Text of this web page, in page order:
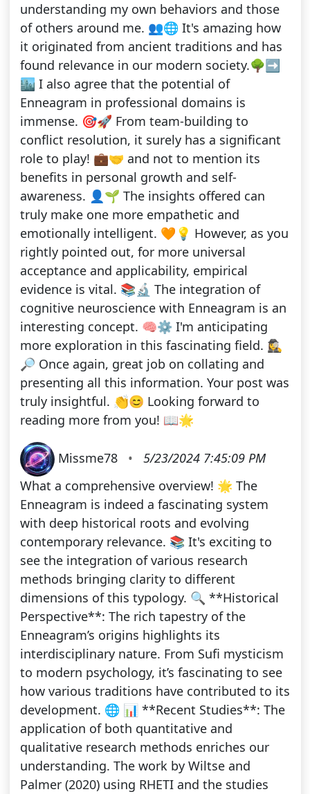
understanding my own behaviors and those
of others around me. 👥🌐 It's amazing how
it originated from ancient traditions and has
found relevance in our modern society.🌳➡️
🏙️ I also agree that the potential of
Enneagram in professional domains is
immense. 🎯🚀 From team-building to
conflict resolution, it surely has a significant
role to play! 💼🤝 and not to mention its
benefits in personal growth and self-
awareness. 👤🌱 The insights offered can
truly make one more empathetic and
emotionally intelligent. 🧡💡 However, as you
rightly pointed out, for more universal
acceptance and applicability, empirical
evidence is vital. 📚🔬 The integration of
cognitive neuroscience with Enneagram is an
interesting concept. 🧠⚙️ I'm anticipating
more exploration in this fascinating field. 🕵️‍♀️
🔎 Once again, great job on collating and
presenting all this information. Your post was
truly insightful. 👏😊 Looking forward to
reading more from you! 📖🌟
Missme78 •
5/23/2024 7:45:09 PM
What a comprehensive overview! 🌟 The
Enneagram is indeed a fascinating system
with deep historical roots and evolving
contemporary relevance. 📚 It's exciting to
see the integration of various research
methods bringing clarity to different
dimensions of this typology. 🔍 **Historical
Perspective**: The rich tapestry of the
Enneagram’s origins highlights its
interdisciplinary nature. From Sufi mysticism
to modern psychology, it’s fascinating to see
how various traditions have contributed to its
development. 🌐 📊 **Recent Studies**: The
application of both quantitative and
qualitative research methods enriches our
understanding. The work by Wiltse and
Palmer (2020) using RHETI and the studies